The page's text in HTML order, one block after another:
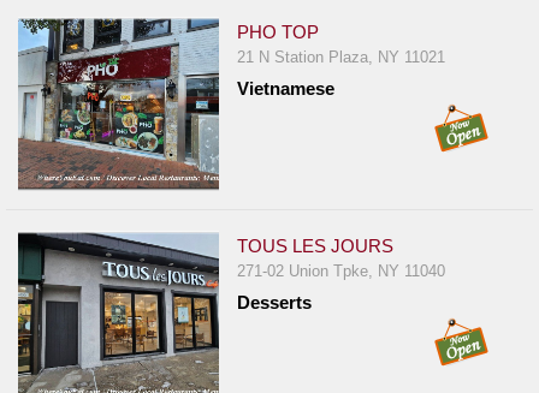
Owners
Support
Suggestions
&
Comments
A
Problem
800.865.8997
Call @ 800.865.8997
PHO TOP
21 N Station Plaza, NY 11021
Vietnamese
TOUS LES JOURS
271-02 Union Tpke, NY 11040
Desserts